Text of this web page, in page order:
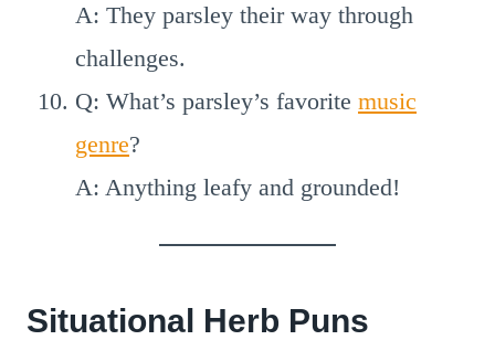
A: They parsley their way through
challenges.
Q: What’s parsley’s favorite music
genre?
A: Anything leafy and grounded!
Situational Herb Puns